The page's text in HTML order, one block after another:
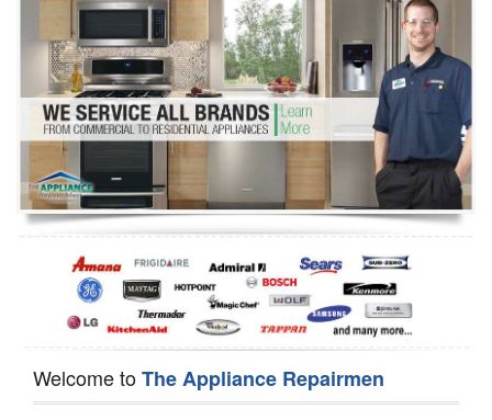
Washer Repair
Dryer Repair
Refrigerator Repair
Oven Repair
Dishwasher Repair
Welcome toThe Appliance Repairmen